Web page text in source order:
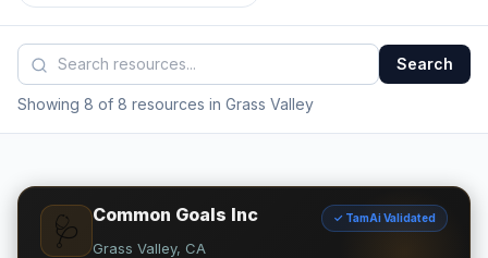
Search
Showing 8 of 8 resources in Grass Valley
🩺 Common Goals Inc ✓ TamAi Validated
Grass Valley, CA